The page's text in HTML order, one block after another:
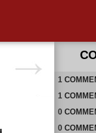
1
1
0
0
RECENT
RECENT